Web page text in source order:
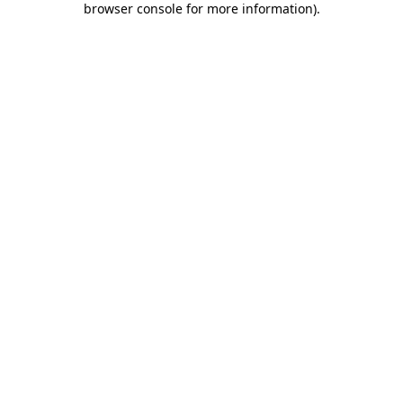
browser console for more information).